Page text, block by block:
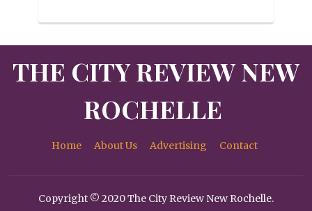
THE CITY REVIEW NEW
ROCHELLE
Home About Us Advertising Contact
Copyright © 2020 The City Review New Rochelle.